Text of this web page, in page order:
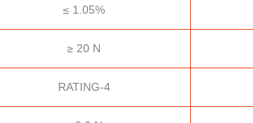
≤ 1.05%
≥ 20 N
RATING-4